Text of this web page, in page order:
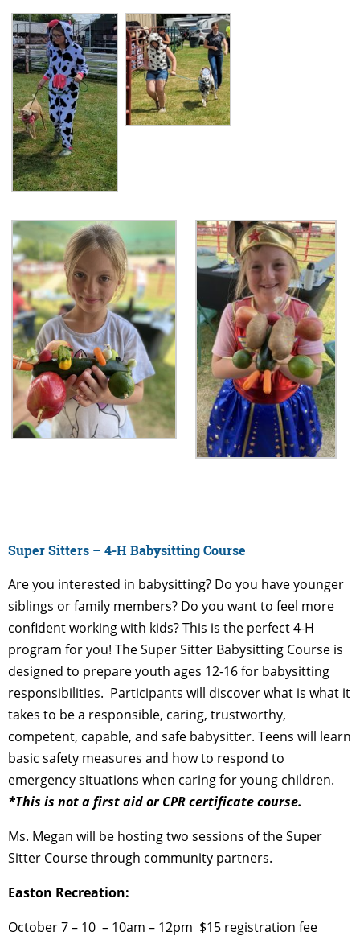
Super Sitters – 4-H Babysitting Course
Are you interested in babysitting? Do you have younger
siblings or family members? Do you want to feel more
confident working with kids? This is the perfect 4-H
program for you! The Super Sitter Babysitting Course is
designed to prepare youth ages 12-16 for babysitting
responsibilities. Participants will discover what is what it
takes to be a responsible, caring, trustworthy,
competent, capable, and safe babysitter. Teens will learn
basic safety measures and how to respond to
emergency situations when caring for young children.
*This is not a first aid or CPR certificate course.
Ms. Megan will be hosting two sessions of the Super
Sitter Course through community partners.
Easton Recreation:
October 7 – 10 – 10am – 12pm $15 registration fee